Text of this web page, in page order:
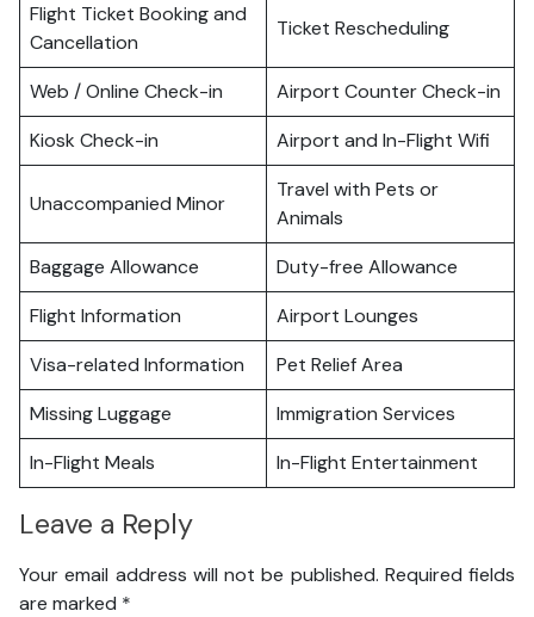
Flight Ticket Booking and
Cancellation
Ticket Rescheduling
Web / Online Check-in
Airport Counter Check-in
Kiosk Check-in
Airport and In-Flight Wifi
Unaccompanied Minor
Travel with Pets or
Animals
Baggage Allowance
Duty-free Allowance
Flight Information
Airport Lounges
Visa-related Information
Pet Relief Area
Missing Luggage
Immigration Services
In-Flight Meals
In-Flight Entertainment
Leave a Reply
Your email address will not be published. Required fields
are marked *